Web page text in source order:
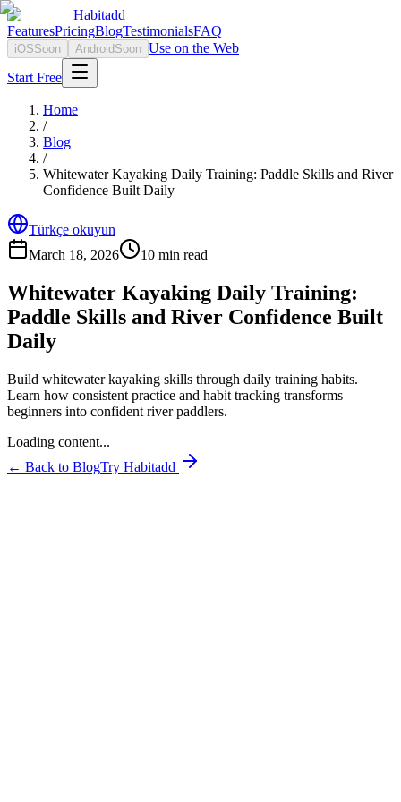
Habitadd
FeaturesPricingBlogTestimonialsFAQ
iOSSoon Android Soon Use on the Web
Start Free
Home
/
Blog
/
Whitewater Kayaking Daily Training: Paddle Skills and River
Confidence Built Daily
Türkçe okuyun
March 18, 2026
10 min read
Whitewater Kayaking Daily Training:
Paddle Skills and River Confidence Built
Daily
Build whitewater kayaking skills through daily training habits.
Learn how consistent practice and habit tracking transforms
beginners into confident river paddlers.
Loading content...
← Back to BlogTry Habitadd